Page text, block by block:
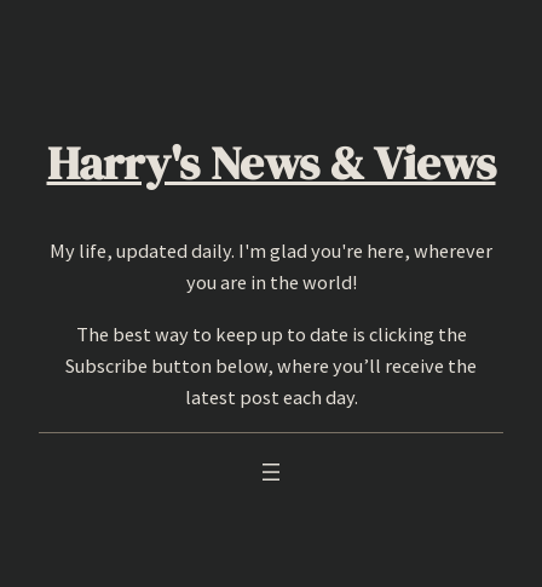
Harry's News & Views
My life, updated daily. I'm glad you're here, wherever
you are in the world!
The best way to keep up to date is clicking the
Subscribe button below, where you’ll receive the
latest post each day.